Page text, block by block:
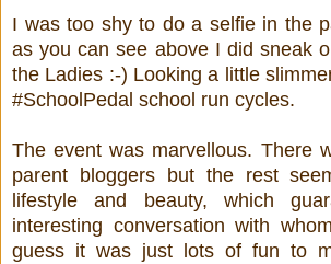
I was too shy to do a selfie in the
as you can see above I did sneak
the Ladies :-) Looking a little
#SchoolPedal school run cycles.
The event was marvellous. There
parent bloggers but the rest
lifestyle and beauty, which
interesting conversation with
guess it was just lots of fun to